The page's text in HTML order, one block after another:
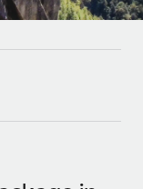
MCP